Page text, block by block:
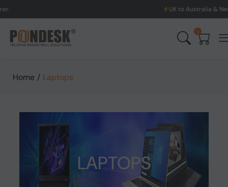
UK to Australia & New Zealand
0
Home / Laptops
LAPTOPS